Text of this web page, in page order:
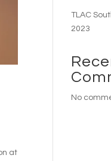
at
TLAC
2023
No